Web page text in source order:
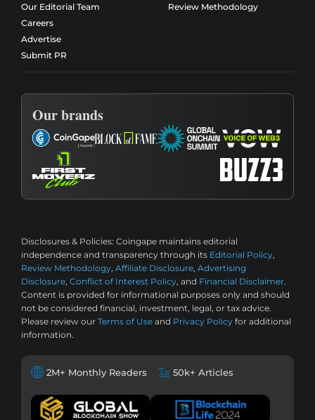
Our Editorial Team
Careers
Advertise
Submit PR
Review Methodology
Our brands
Disclosures & Policies: Coingape maintains editorial
independence and transparency through its Editorial Policy,
Review Methodology, Affiliate Disclosure, Advertising
Disclosure, Conflict of Interest Policy, and Financial Disclaimer.
Content is provided for informational purposes only and should
not be considered financial, investment, legal, or tax advice.
Please review our Terms of Use and Privacy Policy for additional
information.
2M+ Monthly Readers 50k+ Articles